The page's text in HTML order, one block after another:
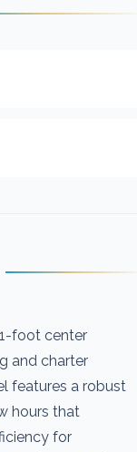
foot center
and charter
features a robust
hours that
for